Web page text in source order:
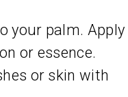
your palm. Apply
or essence.
or skin with